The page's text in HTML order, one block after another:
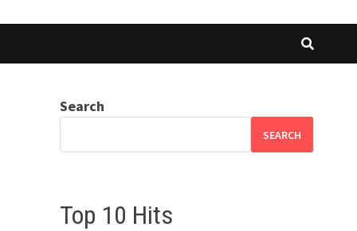
Search
SEARCH
Top 10 Hits